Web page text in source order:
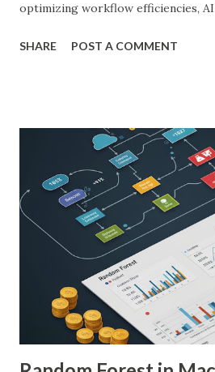
optimizing workflow efficiencies, AI
patients. As a PhD researcher or
with AI in Medical Imaging AI
demonstrated remarkable
medical images such as X-rays, CT
ultrasounds. These algorithms can
and anomalies that might not be
human radiologists, thereby
diagnostic accuracy. For example,
Nature Medicine showcased how
achieved a diagnostic accuracy
SHARE POST A COMMENT